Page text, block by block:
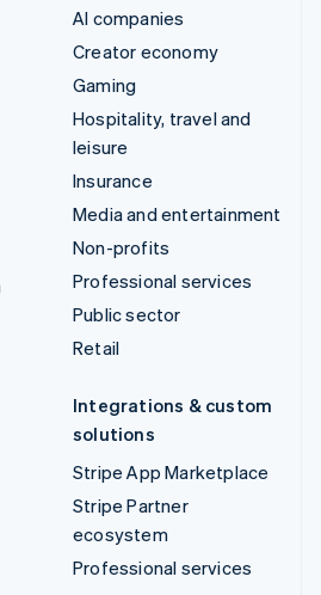
AI companies
Creator economy
Gaming
Hospitality, travel and
leisure
Insurance
Media and entertainment
Non-profits
Professional services
Public sector
Retail
Integrations & custom
solutions
Stripe App Marketplace
Stripe Partner
ecosystem
Professional services